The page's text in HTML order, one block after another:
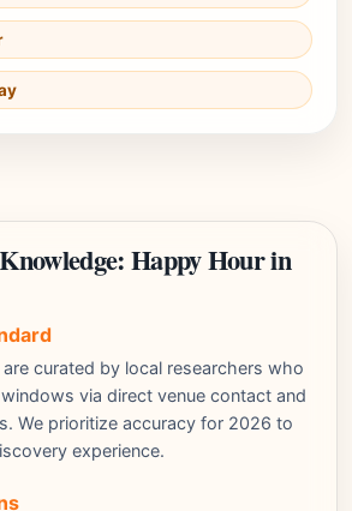
Happy Hour in
curated by local researchers who
via direct venue contact and
We prioritize accuracy for 2026 to
experience.